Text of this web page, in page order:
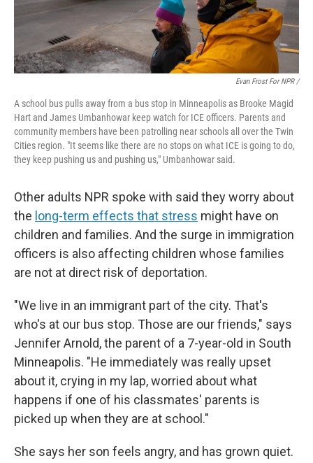
Evan Frost For NPR /
A school bus pulls away from a bus stop in Minneapolis as Brooke Magid
Hart and James Umbanhowar keep watch for ICE officers. Parents and
community members have been patrolling near schools all over the Twin
Cities region. "It seems like there are no stops on what ICE is going to do,
they keep pushing us and pushing us," Umbanhowar said.
Other adults NPR spoke with said they worry about
the long-term effects that stress might have on
children and families. And the surge in immigration
officers is also affecting children whose families
are not at direct risk of deportation.
"We live in an immigrant part of the city. That's
who's at our bus stop. Those are our friends," says
Jennifer Arnold, the parent of a 7-year-old in South
Minneapolis. "He immediately was really upset
about it, crying in my lap, worried about what
happens if one of his classmates' parents is
picked up when they are at school."
She says her son feels angry, and has grown quiet.